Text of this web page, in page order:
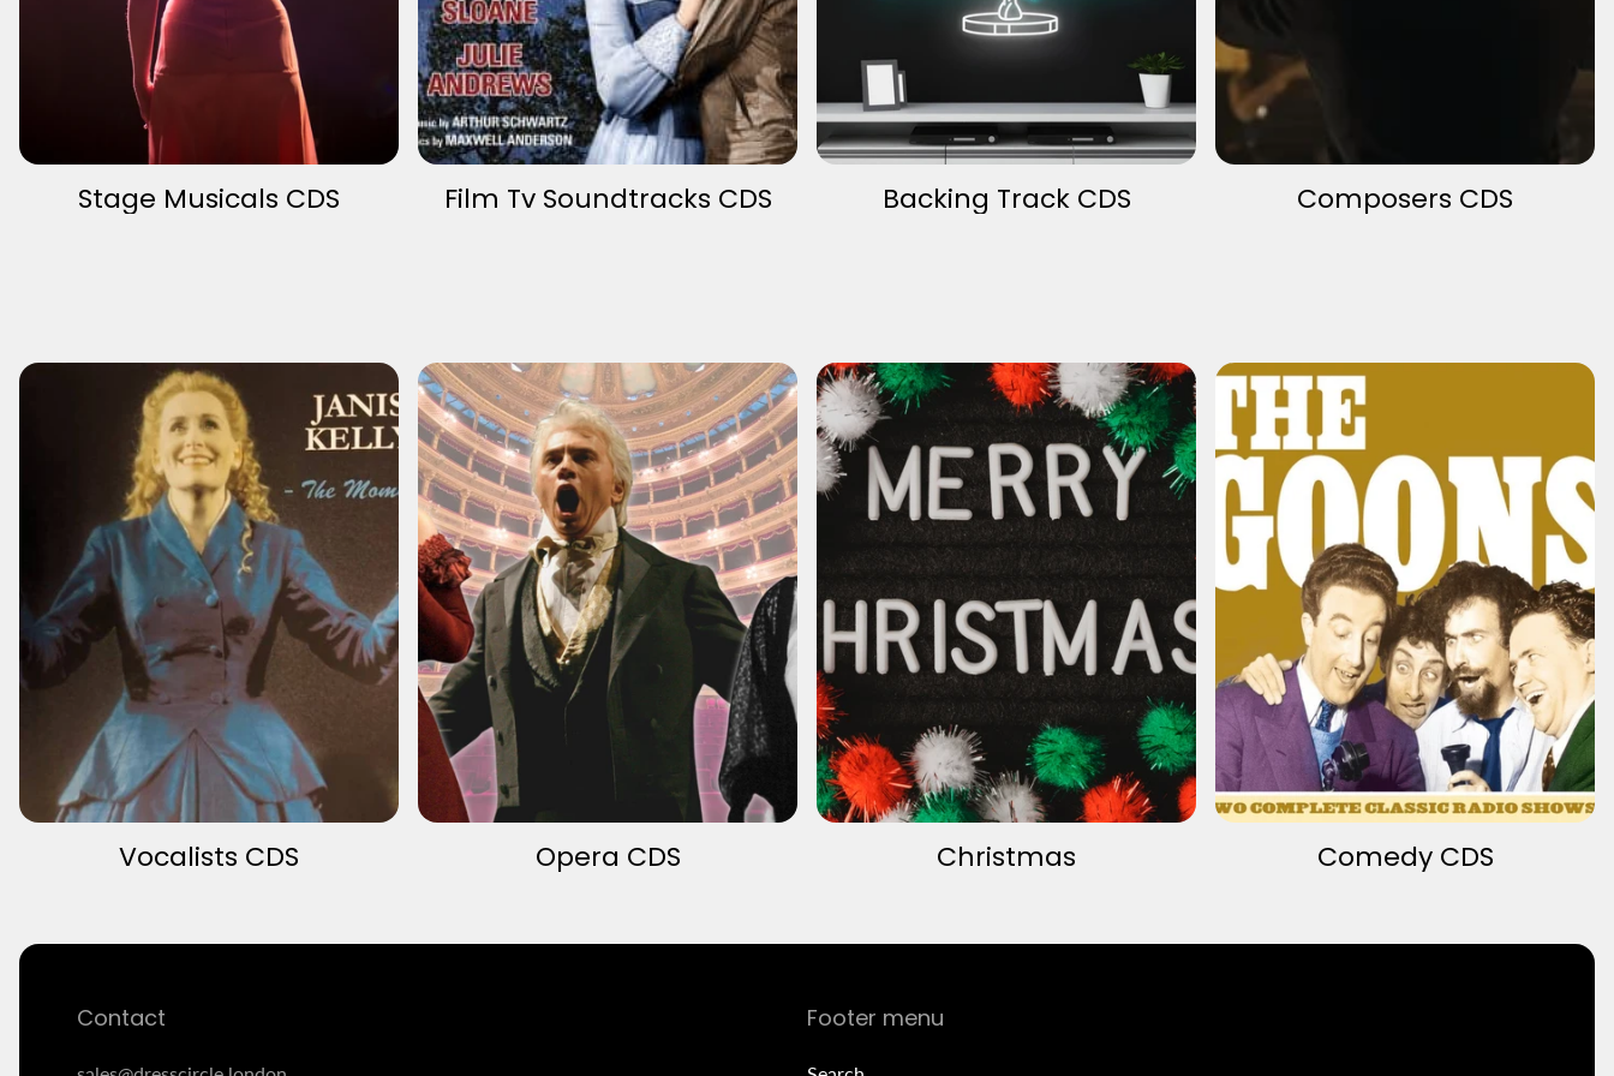
Stage Musicals CDS Film Tv Soundtracks CDS Backing Track CDS Composers CDS
Vocalists CDS Opera CDS Christmas Comedy CDS
Contact Footer menu